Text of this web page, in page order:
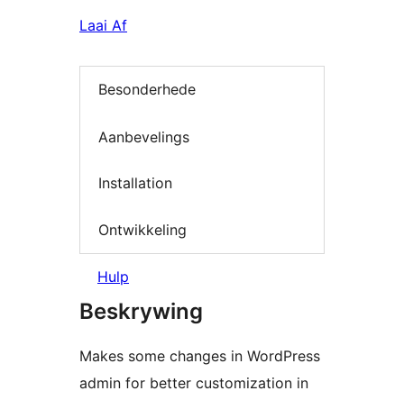
Laai Af
Besonderhede
Aanbevelings
Installation
Ontwikkeling
Hulp
Beskrywing
Makes some changes in WordPress
admin for better customization in